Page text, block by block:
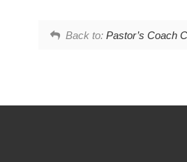
Back to: Pastor’s Coach